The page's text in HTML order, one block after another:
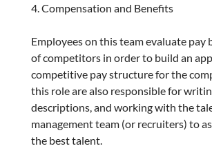
Compensation and Benefits
Employees on this team evaluate pay
of competitors in order to build an
competitive pay structure for the
this role are also responsible for
descriptions, and working with the
management team (or recruiters) to
the best talent.